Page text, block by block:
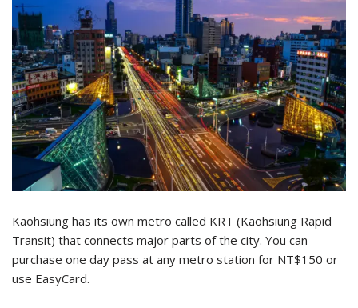
Kaohsiung has its own metro called KRT (Kaohsiung Rapid
Transit) that connects major parts of the city. You can
purchase one day pass at any metro station for NT$150 or
use EasyCard.